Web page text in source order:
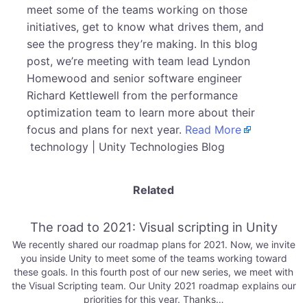
meet some of the teams working on those
initiatives, get to know what drives them, and
see the progress they’re making. In this blog
post, we’re meeting with team lead Lyndon
Homewood and senior software engineer
Richard Kettlewell from the performance
optimization team to learn more about their
focus and plans for next year. Read More
technology | Unity Technologies Blog
Related
The road to 2021: Visual scripting in Unity
We recently shared our roadmap plans for 2021. Now, we invite
you inside Unity to meet some of the teams working toward
these goals. In this fourth post of our new series, we meet with
the Visual Scripting team. Our Unity 2021 roadmap explains our
priorities for this year. Thanks…